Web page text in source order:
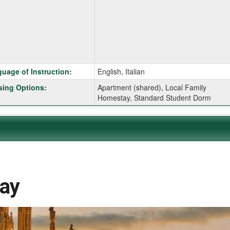
of Instruction: English, Italian
Options:
Apartment (shared), Local Family
Homestay, Standard Student Dorm